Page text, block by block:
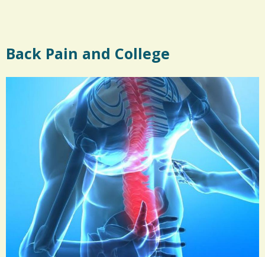
Back Pain and College